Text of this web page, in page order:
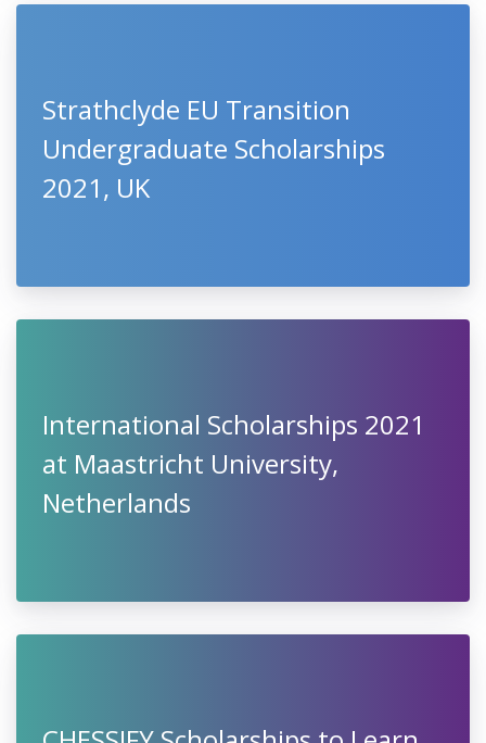
Strathclyde EU Transition
Undergraduate Scholarships
2021, UK
International Scholarships 2021
at Maastricht University,
Netherlands